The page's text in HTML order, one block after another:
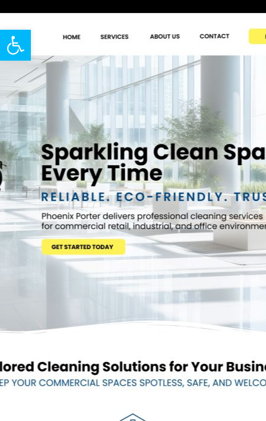
Open toolbar